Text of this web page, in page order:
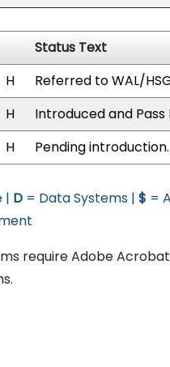
Status Text
H
Referred to WAL/
H
Introduced and Pass
H Pending introduction.
| D = Data Systems | $ =
require Adobe Acrobat